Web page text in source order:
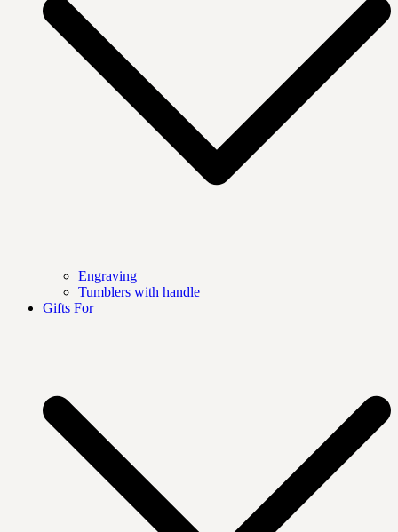
Engraving
Tumblers with handle
Gifts For